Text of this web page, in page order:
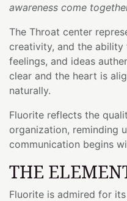
awareness come
The Throat center
creativity, and the ability
feelings, and ideas
clear and the heart is
naturally.
Fluorite reflects the
organization, reminding
communication begins
THE
Fluorite is admired for